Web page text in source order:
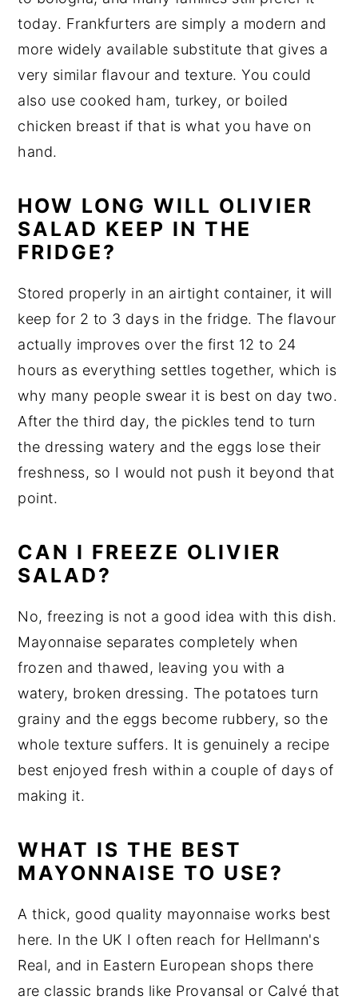
today. Frankfurters are simply a modern and
more widely available substitute that gives a
very similar flavour and texture. You could
also use cooked ham, turkey, or boiled
chicken breast if that is what you have on
hand.
HOW LONG WILL OLIVIER
SALAD KEEP IN THE
FRIDGE?
Stored properly in an airtight container, it will
keep for 2 to 3 days in the fridge. The flavour
actually improves over the first 12 to 24
hours as everything settles together, which is
why many people swear it is best on day two.
After the third day, the pickles tend to turn
the dressing watery and the eggs lose their
freshness, so I would not push it beyond that
point.
CAN I FREEZE OLIVIER
SALAD?
No, freezing is not a good idea with this dish.
Mayonnaise separates completely when
frozen and thawed, leaving you with a
watery, broken dressing. The potatoes turn
grainy and the eggs become rubbery, so the
whole texture suffers. It is genuinely a recipe
best enjoyed fresh within a couple of days of
making it.
WHAT IS THE BEST
MAYONNAISE TO USE?
A thick, good quality mayonnaise works best
here. In the UK I often reach for Hellmann's
Real, and in Eastern European shops there
are classic brands like Provansal or Calvé that